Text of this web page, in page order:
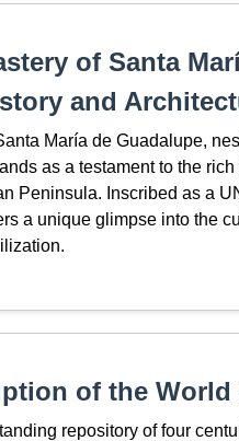
of Santa
and
María de Guadalupe,
as a testament to the
Peninsula. Inscribed as a
a unique glimpse into the
of the World
repository of four